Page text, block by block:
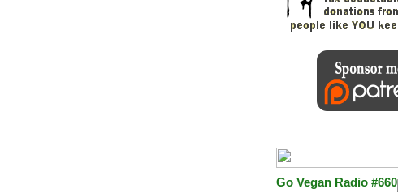
Go Vegan Radio #660